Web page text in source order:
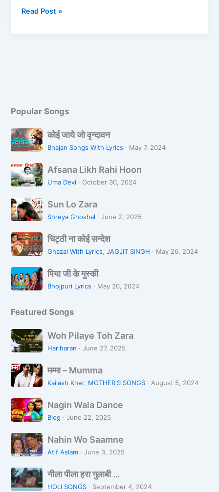
e o
Read Post »
Popular Songs
को
ई
ये
जो
न्दा
व
कोई जाये जो वृन्दावन
Bhajan Songs With Lyrics · May 7, 2024
A
f
a
n
L
i
h
R
h
H
o
o
n
Afsana Likh Rahi Hoon
Uma Devi · October 30, 2024
S
u
L
o
a
r
Sun Lo Zara
Shreya Ghoshal ·June 2, 2025
चि
ट्ठी
को
ई
न्दे
चिट्ठी ना कोई सन्देश
Ghazal With Lyrics ,JAGJIT SINGH · May 26, 2024
पि
या
के
स्की
पिया जी के मुस्की
Bhojpuri Lyrics · May 20, 2024
Featured Songs
W
o
P
a
y
T
o
Z
a
Woh Pilaye Toh Zara
Hariharan ·June 27, 2025
म
म्मा
M
u
m
a
मम्मा – Mumma
Kailash Kher, MOTHER'S SONGS · August 5, 2024
N
a
i
n
a
l
Nagin Wala Dance
Blog ·June 22, 2025
N
a
i
n
Nahin Wo Saamne
Atif Aslam ·June 3, 2025
नी
ला
नीला पीला हरा गुलाबी …
HOLI SONGS · September 4, 2024